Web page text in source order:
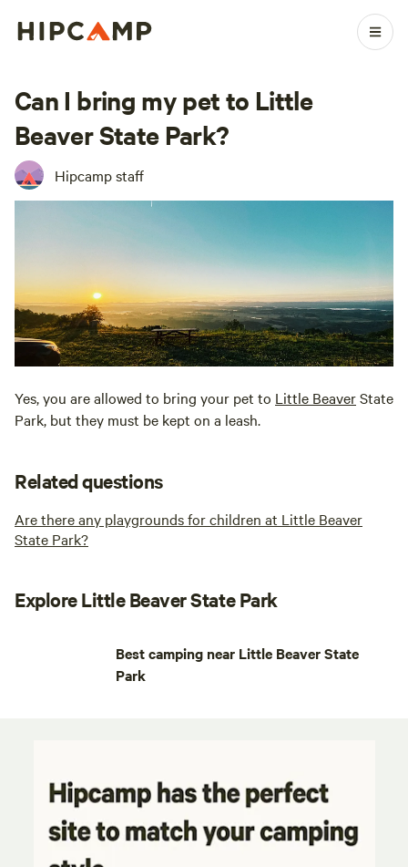
Can I bring my pet to Little
Beaver State Park?
Hipcamp staff
Yes, you are allowed to bring your pet to Little BeaverState
Park, but they must be kept on a leash.
Related questions
Are there any playgrounds for children at Little Beaver
State Park?
Explore Little Beaver State Park
Best camping near Little Beaver State
Park